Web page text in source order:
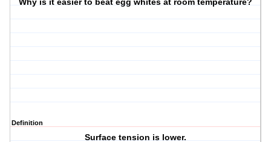
Why is it easier to beat egg whites at room temperature?
Definition
Surface tension is lower.